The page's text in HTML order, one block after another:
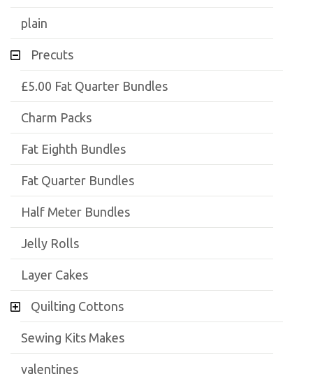
plain
Precuts
£5.00 Fat Quarter Bundles
Charm Packs
Fat Eighth Bundles
Fat Quarter Bundles
Half Meter Bundles
Jelly Rolls
Layer Cakes
Quilting Cottons
Sewing Kits Makes
valentines